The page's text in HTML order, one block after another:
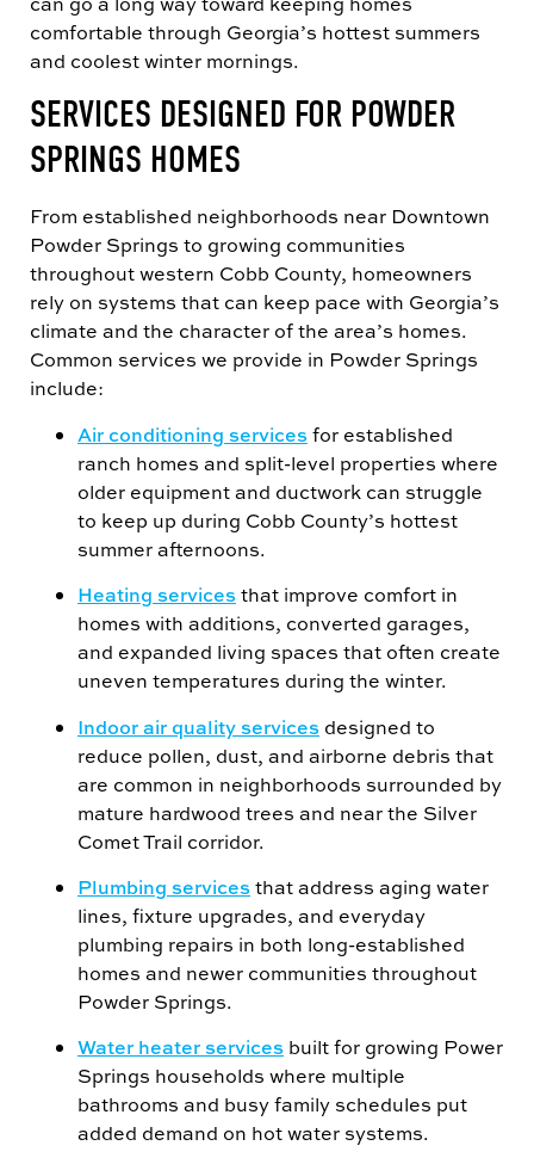
comfortable through Georgia’s hottest summers
and coolest winter mornings.
SERVICES DESIGNED FOR POWDER
SPRINGS HOMES
From established neighborhoods near Downtown
Powder Springs to growing communities
throughout western Cobb County, homeowners
rely on systems that can keep pace with Georgia’s
climate and the character of the area’s homes.
Common services we provide in Powder Springs
include:
Air conditioning servicesfor established
ranch homes and split-level properties where
older equipment and ductwork can struggle
to keep up during Cobb County’s hottest
summer afternoons.
Heating servicesthat improve comfort in
homes with additions, converted garages,
and expanded living spaces that often create
uneven temperatures during the winter.
Indoor air quality services designed to
reduce pollen, dust, and airborne debris that
are common in neighborhoods surrounded by
mature hardwood trees and near the Silver
Comet Trail corridor.
Plumbing servicesthat address aging water
lines, fixture upgrades, and everyday
plumbing repairs in both long-established
homes and newer communities throughout
Powder Springs.
Water heater services built for growing Power
Springs households where multiple
bathrooms and busy family schedules put
added demand on hot water systems.